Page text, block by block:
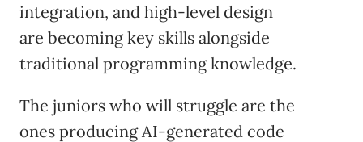
integration, and high-level design
are becoming key skills alongside
traditional programming knowledge.
The juniors who will struggle are the
ones producing AI-generated code